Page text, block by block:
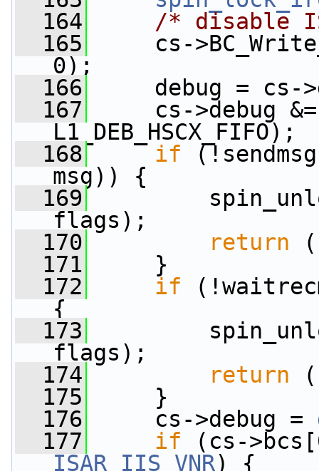
  164
/* disable
  165
cs-
0);
  166
debug = cs-
  167
cs->debug &=
L1_DEB_HSCX_FIFO);
  168
if
msg)) {
  169
flags);
  170
return
  171
}
  172
if
{
  173
flags);
  174
return
  175
}
  176
cs->debug =
  177
if
ISAR_IIS_VNR) {